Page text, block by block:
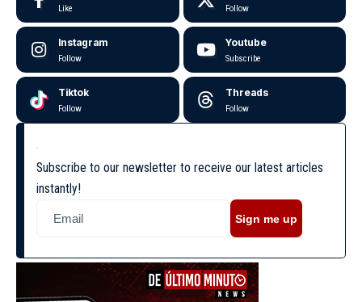
Like Follow
Instagram
Follow
Youtube
Subscribe
Tiktok
Follow
Threads
Follow
Subscribe to our newsletter to receive our latest articles
instantly!
Sign me up